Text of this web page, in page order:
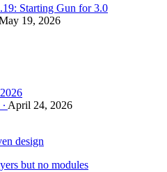
Starting Gun for 3.0
19, 2026
April 24, 2026
design
but no modules